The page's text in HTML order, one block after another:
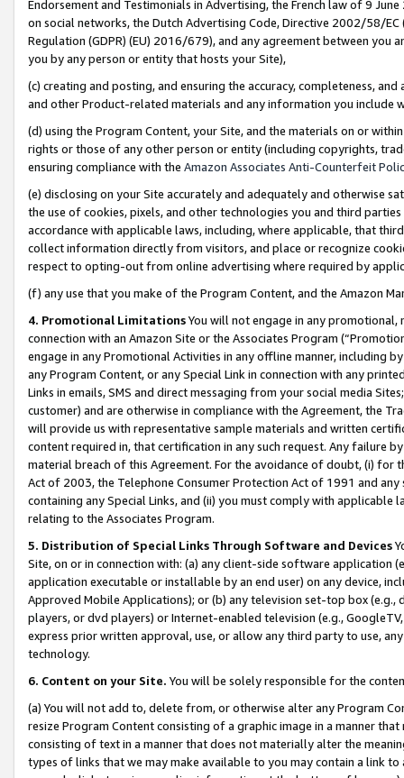
Endorsement and Testimonials in Advertising, the French law of 9
on social networks, the Dutch Advertising Code, Directive 2002/58/
Regulation (GDPR) (EU) 2016/679), and any agreement between
you by any person or entity that hosts your Site),
(c) creating and posting, and ensuring the accuracy, completeness,
and other Product-related materials and any information you include
(d) using the Program Content, your Site, and the materials on or
rights or those of any other person or entity (including copyrights,
ensuring compliance with the Amazon Associates Anti-Counterfeit
(e) disclosing on your Site accurately and adequately and otherwise
the use of cookies, pixels, and other technologies you and third
accordance with applicable laws, including, where applicable, that
collect information directly from visitors, and place or recognize
respect to opting-out from online advertising where required by
(f) any use that you make of the Program Content, and the Amazon
4. Promotional LimitationsYou will not engage in any
connection with an Amazon Site or the Associates Program
engage in any Promotional Activities in any offline manner, including
any Program Content, or any Special Link in connection with any
Links in emails, SMS and direct messaging from your social media
customer) and are otherwise in compliance with the Agreement, the
will provide us with representative sample materials and written
content required in, that certification in any such request. Any failure
material breach of this Agreement. For the avoidance of doubt, (i) for
Act of 2003, the Telephone Consumer Protection Act of 1991 and
containing any Special Links, and (ii) you must comply with
relating to the Associates Program.
5. Distribution of Special Links Through Software and Devices
Site, on or in connection with: (a) any client-side software application
application executable or installable by an end user) on any device,
Approved Mobile Applications); or (b) any television set-top box
players, or dvd players) or Internet-enabled television (e.g.,
express prior written approval, use, or allow any third party to use,
technology.
6. Content on your Site. You will be solely responsible for the
(a) You will not add to, delete from, or otherwise alter any Program
resize Program Content consisting of a graphic image in a manner
consisting of text in a manner that does not materially alter the
types of links that we may make available to you may contain a link